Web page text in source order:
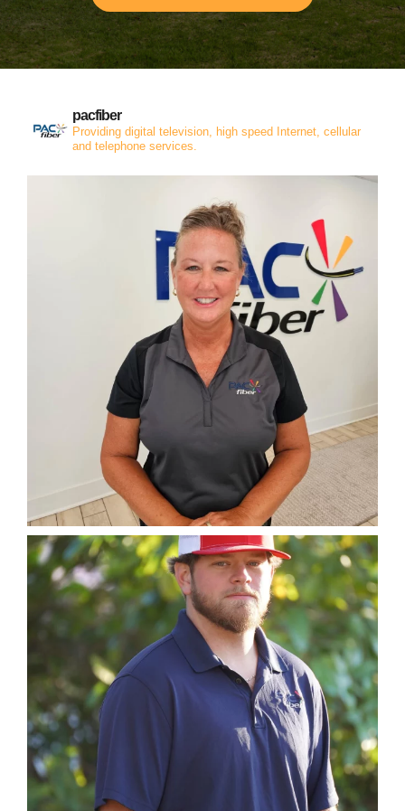
pacfiber
Providing digital television, high speed Internet, cellular
and telephone services.